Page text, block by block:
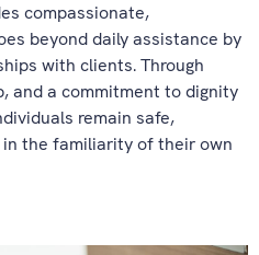
compassionate,
beyond daily assistance by
with clients. Through
and a commitment to dignity
remain safe,
the familiarity of their own